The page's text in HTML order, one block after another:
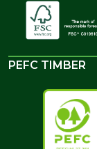
PEFC TIMBER